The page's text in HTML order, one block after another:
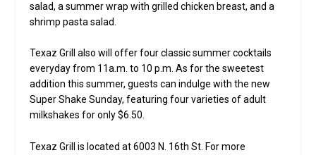
salad, a summer wrap with grilled chicken breast, and a
shrimp pasta salad.
Texaz Grill also will offer four classic summer cocktails
everyday from 11a.m. to 10 p.m. As for the sweetest
addition this summer, guests can indulge with the new
Super Shake Sunday, featuring four varieties of adult
milkshakes for only $6.50.
Texaz Grill is located at 6003 N. 16th St. For more